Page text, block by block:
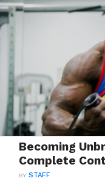
Becoming
Complete
BYSTAFF